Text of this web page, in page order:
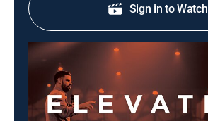
Sign in to Watch